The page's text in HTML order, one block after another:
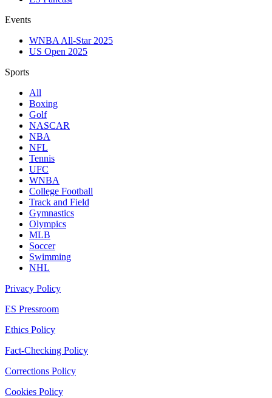
Events
WNBA All-Star 2025
US Open 2025
Sports
All
Boxing
Golf
NASCAR
NBA
NFL
Tennis
UFC
WNBA
College Football
Track and Field
Gymnastics
Olympics
MLB
Soccer
Swimming
NHL
Privacy Policy
ES Pressroom
Ethics Policy
Fact-Checking Policy
Corrections Policy
Cookies Policy